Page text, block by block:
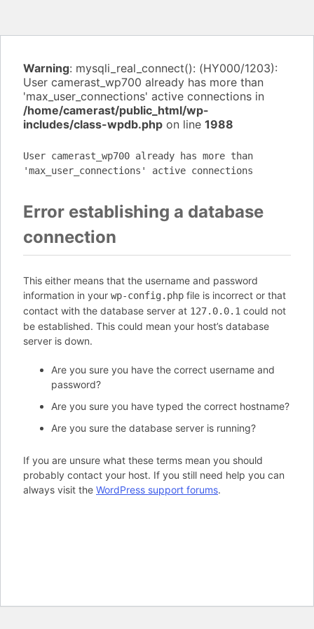
Warning: mysqli_real_connect(): (HY000/1203):
User camerast_wp700 already has more than
'max_user_connections' active connections in
/home/camerast/public_html/wp-
includes/class-wpdb.php on line 1988
User camerast_wp700 already has more than
'max_user_connections' active connections
Error establishing a database
connection
This either means that the username and password
information in your wp-config.php file is incorrect or that
contact with the database server at 127.0.0.1 could not
be established. This could mean your host’s database
server is down.
Are you sure you have the correct username and
password?
Are you sure you have typed the correct hostname?
Are you sure the database server is running?
If you are unsure what these terms mean you should
probably contact your host. If you still need help you can
always visit the WordPress support forums.